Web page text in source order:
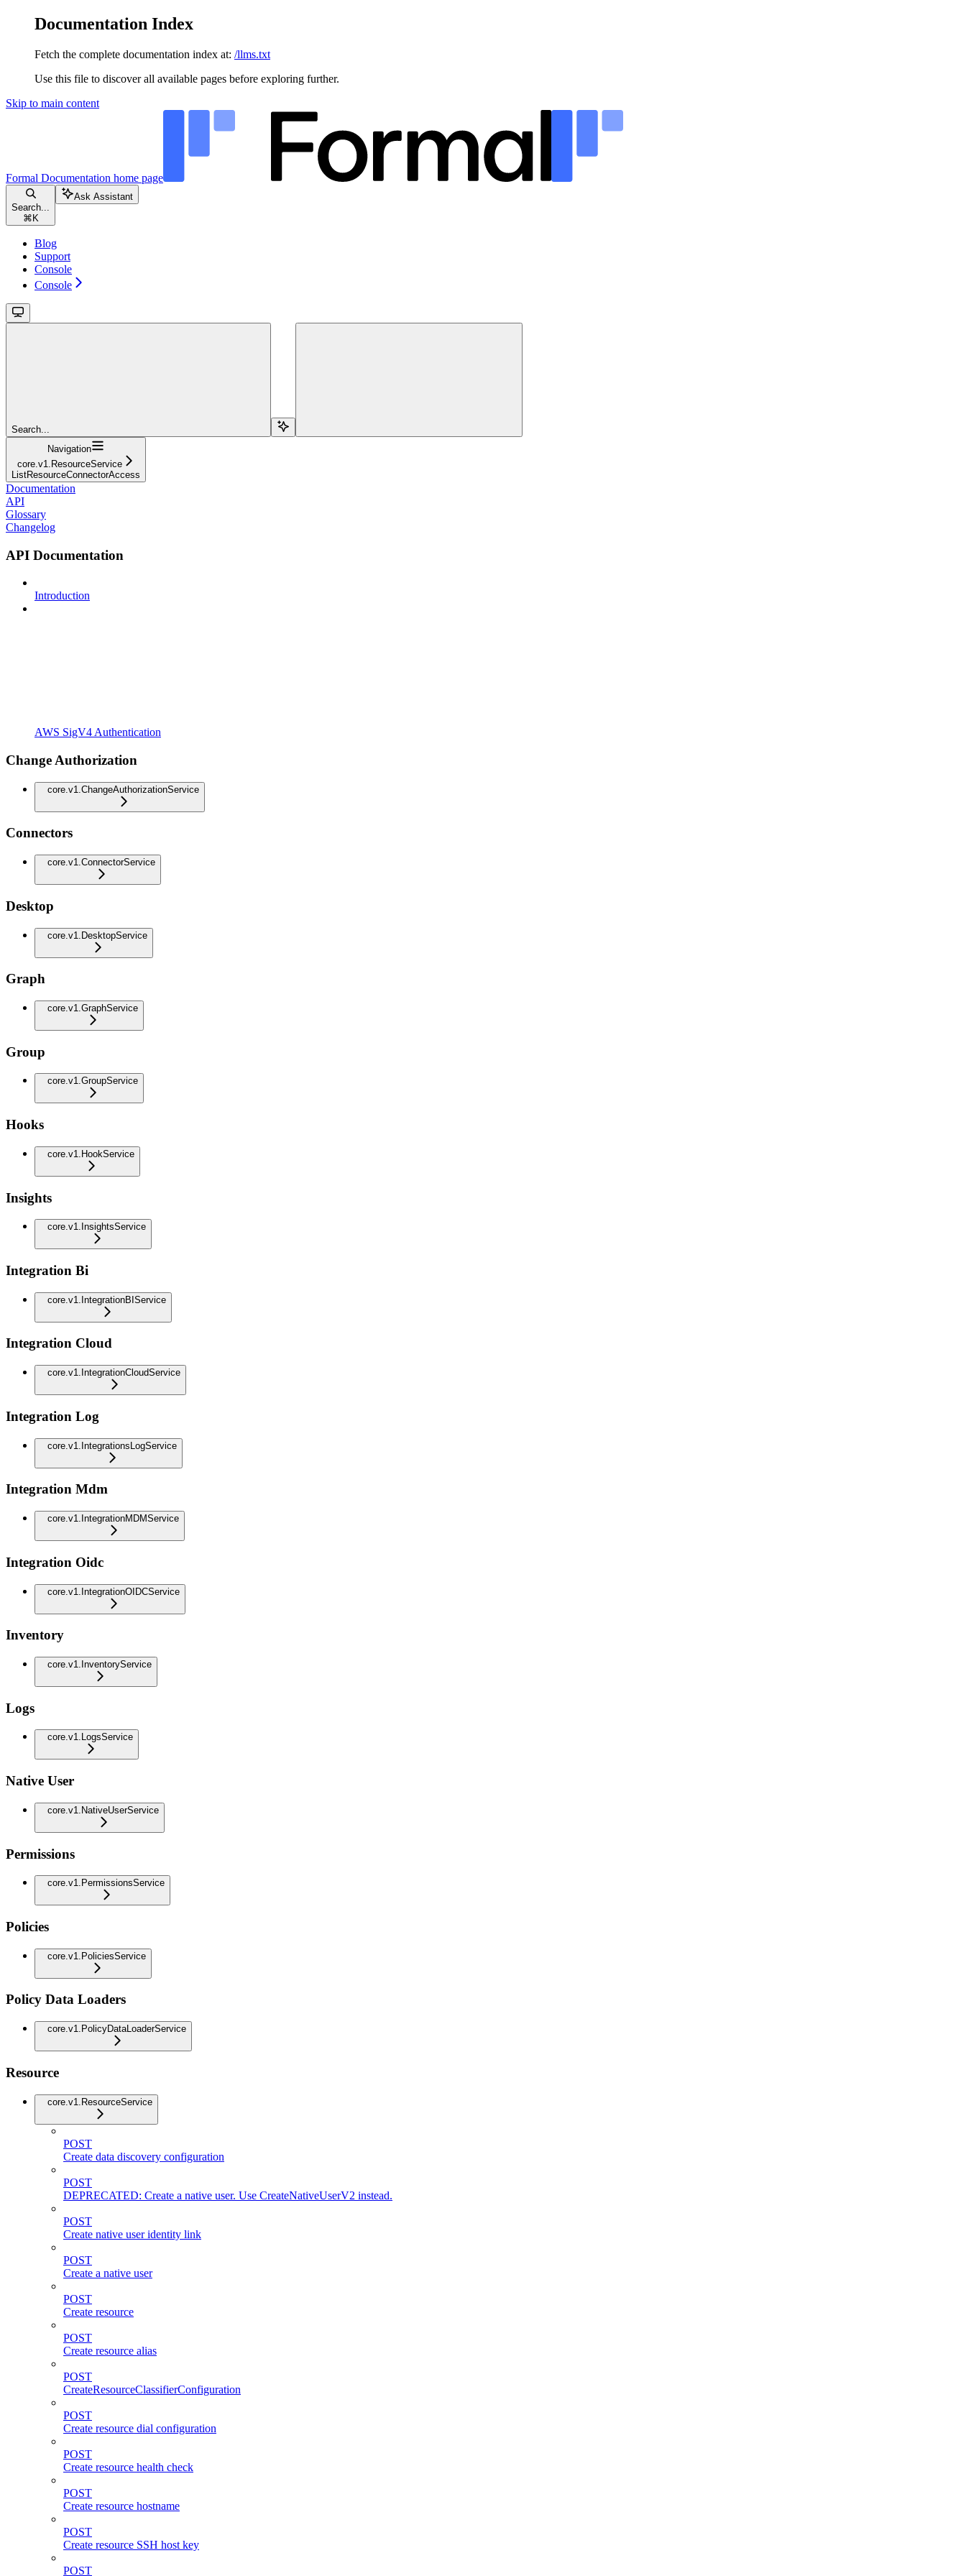
Documentation Index
Fetch the complete documentation index at: /llms.txt
Use this file to discover all available pages before exploring further.
Skip to main content
Formal Documentation home page
Search...
⌘ K
Ask Assistant
Blog
Support
Console
Console
Search...
Navigation
core.v1.ResourceService
ListResourceConnectorAccess
Documentation
API
Glossary
Changelog
API Documentation
Introduction
AWS SigV4 Authentication
Change Authorization
core.v1.ChangeAuthorizationService
Connectors
core.v1.ConnectorService
Desktop
core.v1.DesktopService
Graph
core.v1.GraphService
Group
core.v1.GroupService
Hooks
core.v1.HookService
Insights
core.v1.InsightsService
Integration Bi
core.v1.IntegrationBIService
Integration Cloud
core.v1.IntegrationCloudService
Integration Log
core.v1.IntegrationsLogService
Integration Mdm
core.v1.IntegrationMDMService
Integration Oidc
core.v1.IntegrationOIDCService
Inventory
core.v1.InventoryService
Logs
core.v1.LogsService
Native User
core.v1.NativeUserService
Permissions
core.v1.PermissionsService
Policies
core.v1.PoliciesService
Policy Data Loaders
core.v1.PolicyDataLoaderService
Resource
core.v1.ResourceService
POST
Create data discovery configuration
POST
DEPRECATED: Create a native user. Use CreateNativeUserV2 instead.
POST
Create native user identity link
POST
Create a native user
POST
Create resource
POST
Create resource alias
POST
CreateResourceClassifierConfiguration
POST
Create resource dial configuration
POST
Create resource health check
POST
Create resource hostname
POST
Create resource SSH host key
POST